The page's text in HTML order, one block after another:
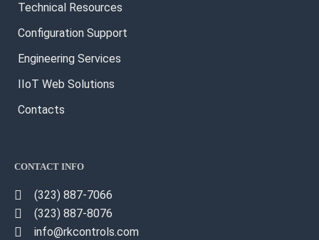
Technical Resources
Configuration Support
Engineering Services
IIoT Web Solutions
Contacts
CONTACT INFO
(323) 887-7066
(323) 887-8076
info@rkcontrols.com